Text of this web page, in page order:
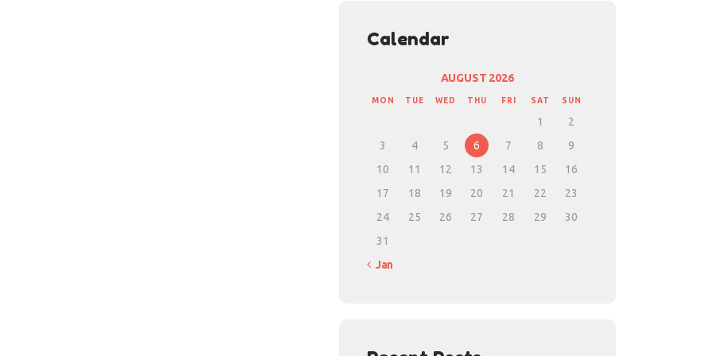
Calendar
AUGUST 2026
MON TUE WED THU FRI SAT SUN
1
2
3
4 5 6 7 8
9
10
11 12 13 14 15
16
17
18 19 20 21 22
23
24
25 26 27 28 29
30
31
« Jan